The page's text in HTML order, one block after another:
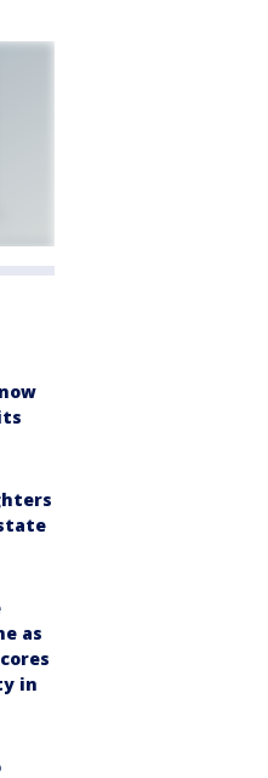
as
in